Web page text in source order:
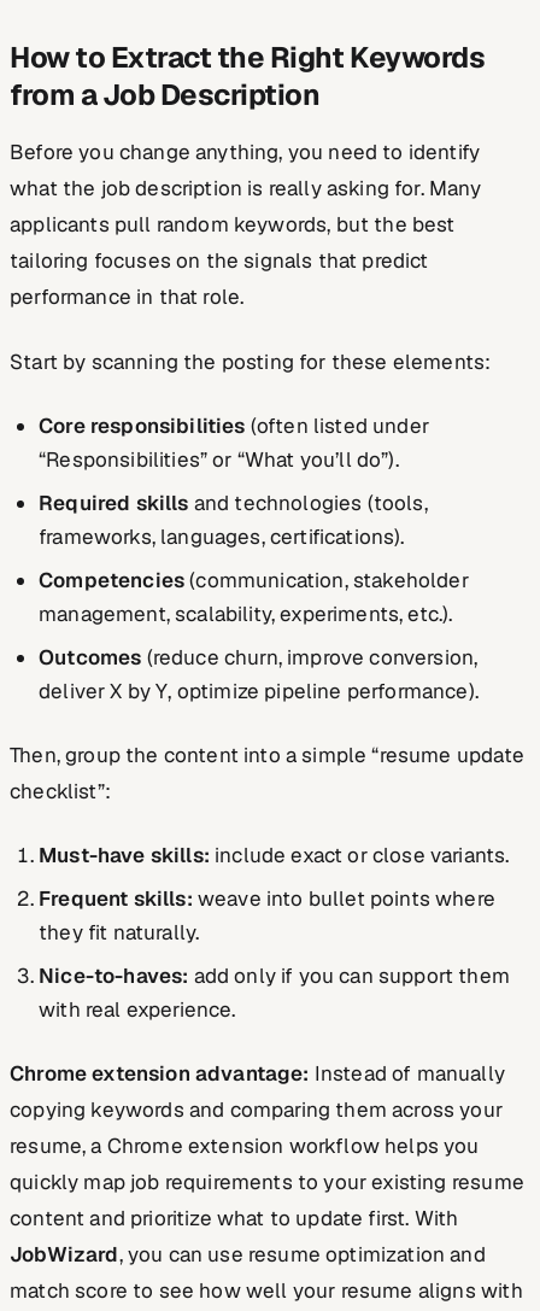
How to Extract the Right Keywords
from a Job Description
Before you change anything, you need to identify
what the job description is really asking for. Many
applicants pull random keywords, but the best
tailoring focuses on thesignals that predict
performance in that role.
Start by scanning the posting for these elements:
Core responsibilities (often listed under
“Responsibilities” or “What you’ll do”).
Required skills and technologies (tools,
frameworks, languages, certifications).
Competencies(communication, stakeholder
management, scalability, experiments, etc.).
Outcomes (reduce churn, improve conversion,
deliver X by Y, optimize pipeline performance).
Then, group the content into a simple “resume update
checklist”:
Must-have skills: include exact or close variants.
Frequent skills: weave into bullet points where
they fit naturally.
Nice-to-haves: add only if you can support them
with real experience.
Chrome extension advantage: Instead of manually
copying keywords and comparing them across your
resume, a Chrome extension workflow helps you
quickly map job requirements to your existing resume
content and prioritize what to update first. With
JobWizard, you can use resume optimization and
match score to see how well your resume aligns with